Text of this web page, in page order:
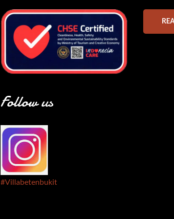
Follow us
#Villabetenbukit